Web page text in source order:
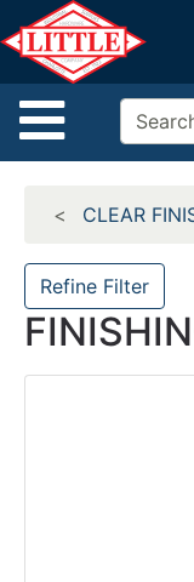
Site
Shop
departments
Advanced
Search
Departments
Brands
Credit App
Catalog
CLEAR
Refine Filter